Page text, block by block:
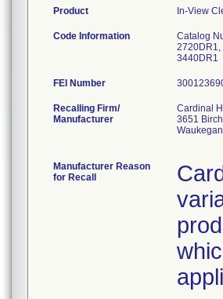
Product In-View
Code Information
Catalog
2720DR1,
3440DR1
FEI Number
Recalling Firm/
Manufacturer
Cardinal
3651
Manufacturer Reason
for Recall